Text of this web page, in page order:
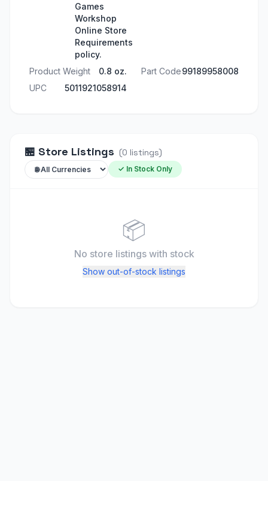
Games
Workshop
Online Store
Requirements
policy.
Product Weight 0.8 oz. Part Code99189958008
UPC
5011921058914
🏪 Store Listings (0 listings)
✓ In Stock Only
📦
No store listings with stock
Show out-of-stock listings